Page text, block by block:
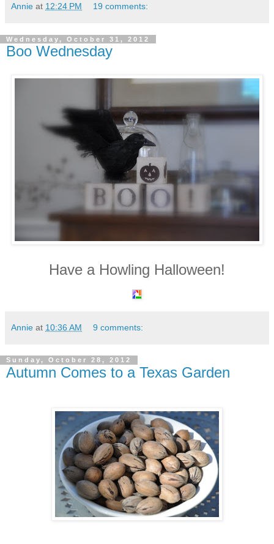
Annie at 12:24 PM 19 comments:
Wednesday, October 31, 2012
Boo Wednesday
Have a Howling Halloween!
Annie at 10:36 AM 9 comments:
Sunday, October 28, 2012
Autumn Comes to a Texas Garden